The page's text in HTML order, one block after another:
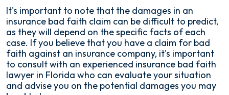
It's important to note that the damages in an
insurance bad faith claim can be difficult to predict,
as they will depend on the specific facts of each
case. If you believe that you have a claim for bad
faith against an insurance company, it's important
to consult with an experienced insurance bad faith
lawyer in Florida who can evaluate your situation
and advise you on the potential damages you may